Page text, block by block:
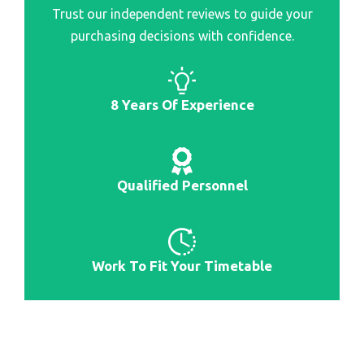
Best Smartwatch For Samsung Women
Best Barometer Smartwatch
Best Bands For Galaxy Smartwatch
Best All Purpose Smartwatch
Trust our independent reviews to guide your
purchasing decisions with confidence.
8 Years Of Experience
Qualified Personnel
Work To Fit Your Timetable